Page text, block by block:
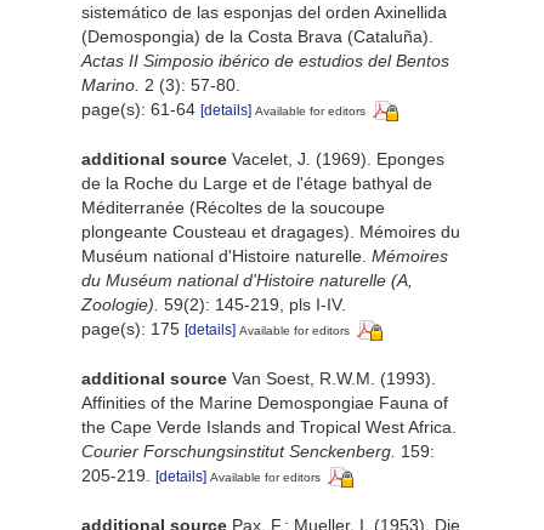
sistemático de las esponjas del orden Axinellida
(Demospongia) de la Costa Brava (Cataluña).
Actas II Simposio ibérico de estudios del Bentos
Marino. 2 (3): 57-80.
page(s): 61-64 [details] Available for editors
additional source Vacelet, J. (1969). Eponges
de la Roche du Large et de l'étage bathyal de
Méditerranée (Récoltes de la soucoupe
plongeante Cousteau et dragages). Mémoires du
Muséum national d'Histoire naturelle. Mémoires
du Muséum national d'Histoire naturelle (A,
Zoologie). 59(2): 145-219, pls I-IV.
page(s): 175 [details] Available for editors
additional source Van Soest, R.W.M. (1993).
Affinities of the Marine Demospongiae Fauna of
the Cape Verde Islands and Tropical West Africa.
Courier Forschungsinstitut Senckenberg. 159:
205-219.
[details] Available for editors
additional source Pax, F.; Mueller, I. (1953). Die